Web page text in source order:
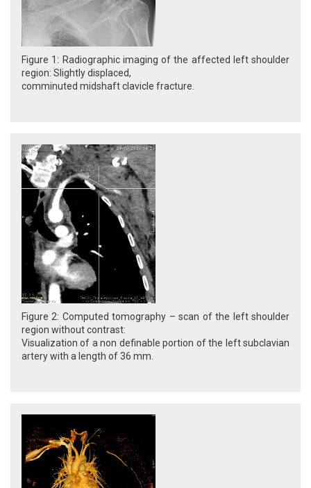
Figure 1: Radiographic imaging of the affected left shoulder
region: Slightly displaced,
comminuted midshaft clavicle fracture.
Figure 2: Computed tomography – scan of the left shoulder
region without contrast:
Visualization of a non definable portion of the left subclavian
artery with a length of 36 mm.